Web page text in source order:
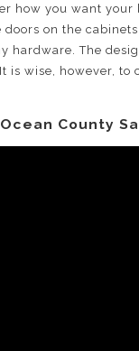
how you want
doors on the
hardware. The
is wise, however,
County